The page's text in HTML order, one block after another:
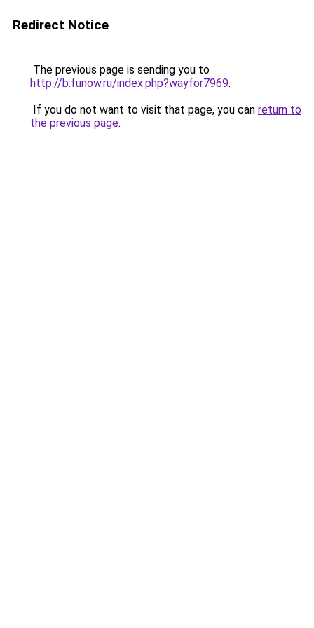
Redirect Notice
The previous page is sending you to
http://b.funow.ru/index.php?wayfor7969.
If you do not want to visit that page, you can return to
the previous page.